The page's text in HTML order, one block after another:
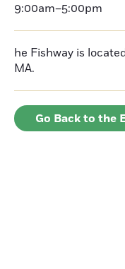
9:00am–5:00pm
he Fishway is
MA.
Go Back to the